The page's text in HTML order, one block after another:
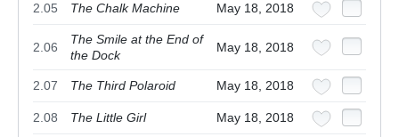
2.05 The Chalk Machine May 18, 2018
2.06
The Smile at the End of
the Dock
May 18, 2018
2.07 The Third Polaroid May 18, 2018
2.08 The Little Girl May 18, 2018